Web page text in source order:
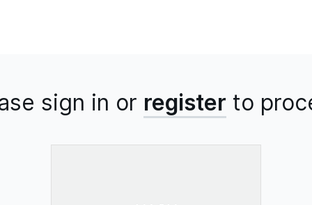
sign in or register to